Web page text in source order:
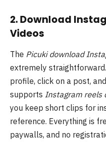
2. Download
Videos
The Picuki download
extremely
profile, click on a post,
supports Instagram reels
you keep short clips for
reference. Everything is
paywalls, and no